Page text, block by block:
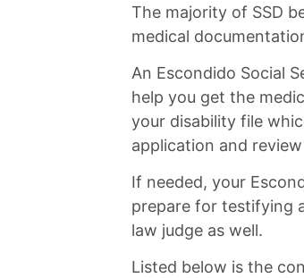
The majority of SSD
medical
An Escondido Social
help you get the
your disability file
application and
If needed, your
prepare for testifying
law judge as well.
Listed below is the